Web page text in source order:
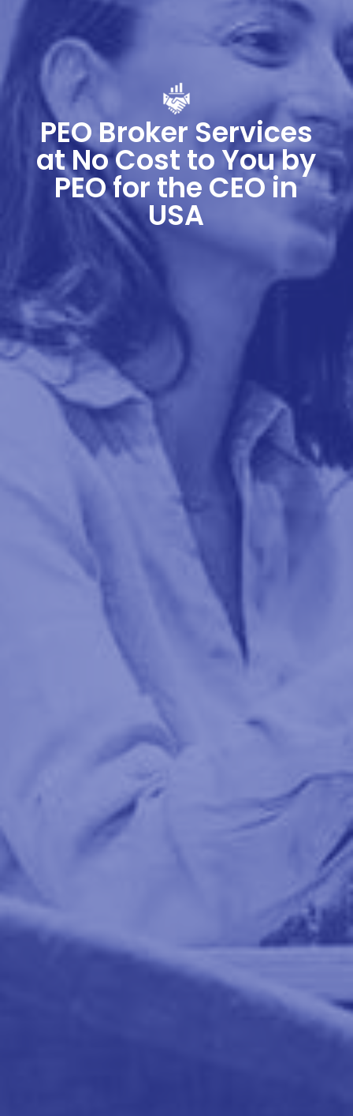
PEO Broker Services
at No Cost to You by
PEO for the CEO in
USA